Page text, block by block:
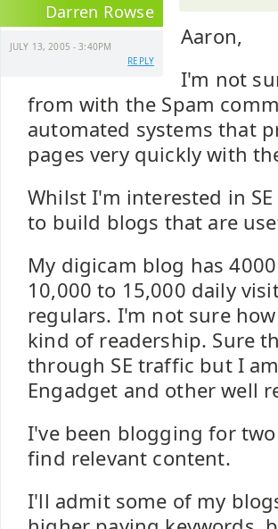
Darren Rowse
JULY 13, 2005 - 3:40PM
REPLY
Aaron,
I'm not
from with the Spam
automated systems that
pages very quickly with
Whilst I'm interested in
to build blogs that are
My digicam blog has
10,000 to 15,000 daily
regulars. I'm not sure
kind of readership. Sure
through SE traffic but I
Engadget and other well
I've been blogging for
find relevant content.
I'll admit some of my